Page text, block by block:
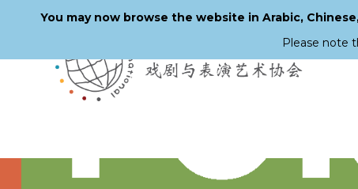
You may now browse the website in Arabic,
Please note